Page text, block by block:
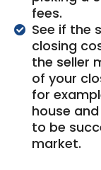
fees.
See if the
closing
the seller
of your
for
house
to be
market.